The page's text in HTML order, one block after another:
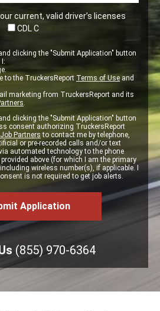
current, valid driver’s licenses
CDL C
clicking the "Submit Application" button
to the TruckersReport Terms of Use and
marketing from TruckersReport and its
.
clicking the "Submit Application" button
consent authorizing TruckersReport
Partners to contact me by telephone,
or pre-recorded calls and/or text
automated technology to the phone
above (for which I am the primary
wireless number(s), if applicable. I
is not required to get job alerts.
(855) 970-6364